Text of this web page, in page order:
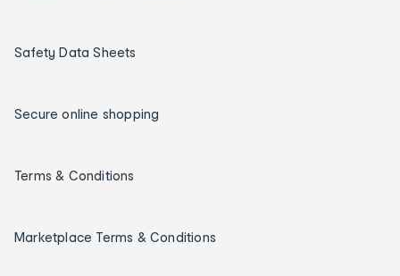
Safety Data Sheets
Secure online shopping
Terms & Conditions
Marketplace Terms & Conditions